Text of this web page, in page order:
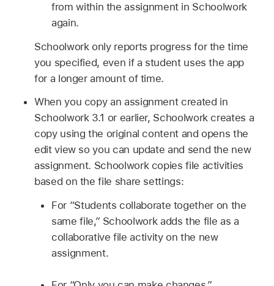
from within the assignment in Schoolwork
again.
Schoolwork only reports progress for the time
you specified, even if a student uses the app
for a longer amount of time.
When you copy an assignment created in
Schoolwork 3.1 or earlier, Schoolwork creates a
copy using the original content and opens the
edit view so you can update and send the new
assignment. Schoolwork copies file activities
based on the file share settings:
For “Students collaborate together on the
same file,” Schoolwork adds the file as a
collaborative file activity on the new
assignment.